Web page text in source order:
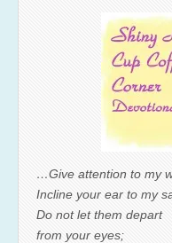
…Give attention to my
Incline your ear to my
Do not let them depart
from your eyes;